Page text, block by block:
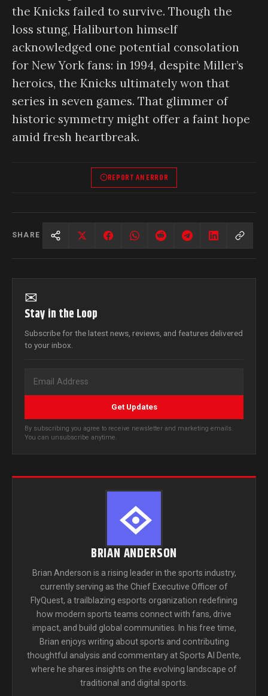
the Knicks failed to survive. Though the
loss stung, Haliburton himself
acknowledged one potential consolation
for New York fans: in 1994, despite Miller’s
heroics, the Knicks ultimately won that
series in seven games. That glimmer of
historic symmetry might offer a faint hope
amid fresh heartbreak.
REPORT AN ERROR
SHARE
✉
Stay in the Loop
Subscribe for the latest news, reviews, and features delivered
to your inbox.
Get Updates
By subscribing you agree to receive newsletter and marketing emails.
You can unsubscribe anytime.
BRIAN ANDERSON
Brian Anderson is a rising leader in the sports industry,
currently serving as the Chief Executive Officer of
FlyQuest, a trailblazing esports organization redefining
how modern sports teams connect with fans, drive
impact, and build global communities. In his free time,
Brian enjoys writing about sports and contributing
thoughtful analysis and commentary at Sports Al Dente,
where he shares insights on the evolving landscape of
traditional and digital sports.